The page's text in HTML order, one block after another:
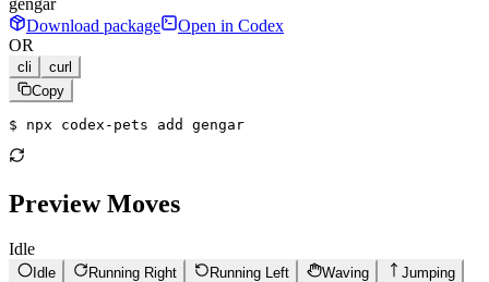
Download package
Open in Codex
OR
cli
curl
Copy
$ npx codex-pets add gengar
Preview Moves
Idle
Idle Running Right Running Left Waving
Jumping